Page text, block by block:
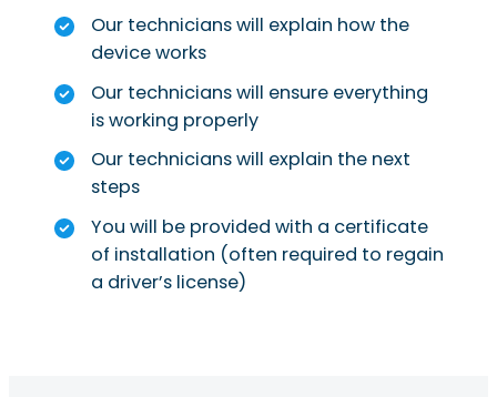
Our technicians will explain how the
device works
Our technicians will ensure everything
is working properly
Our technicians will explain the next
steps
You will be provided with a certificate
of installation (often required to regain
a driver’s license)